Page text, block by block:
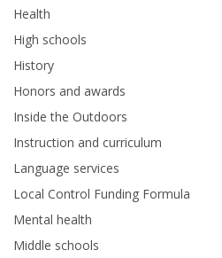
Health
High schools
History
Honors and awards
Inside the Outdoors
Instruction and curriculum
Language services
Local Control Funding Formula
Mental health
Middle schools